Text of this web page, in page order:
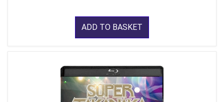
ADD TO BASKET